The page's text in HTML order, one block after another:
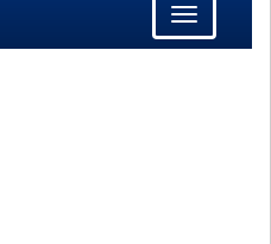
Toggle
navigation